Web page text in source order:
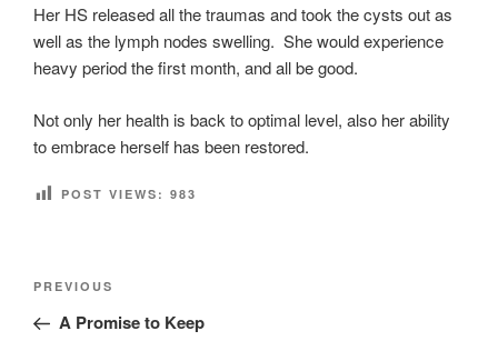
Her HS released all the traumas and took the cysts out as
well as the lymph nodes swelling. She would experience
heavy period the first month, and all be good.
Not only her health is back to optimal level, also her ability
to embrace herself has been restored.
POST VIEWS: 983
Post
Previous
Post
PREVIOUS
A Promise to Keep